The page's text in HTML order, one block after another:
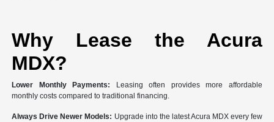
Why Lease the Acura
MDX?
Lower Monthly Payments: Leasing often provides more affordable
monthly costs compared to traditional financing.
Always Drive Newer Models: Upgrade into the latest Acura MDX every few